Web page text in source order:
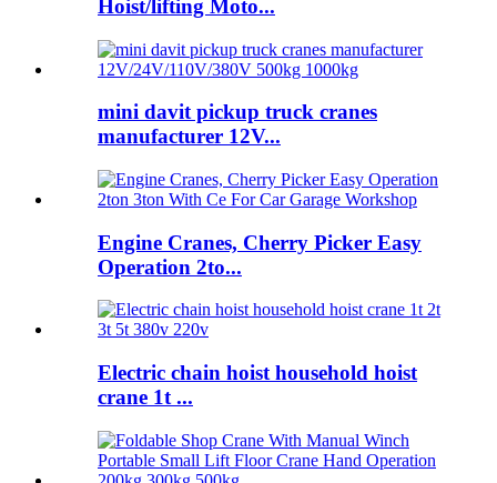
Hoist/lifting Moto...
mini davit pickup truck cranes
manufacturer 12V...
Engine Cranes, Cherry Picker Easy
Operation 2to...
Electric chain hoist household hoist
crane 1t ...